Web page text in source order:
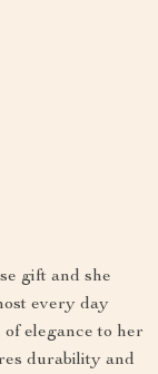
gift and she
every day
elegance to her
durability and